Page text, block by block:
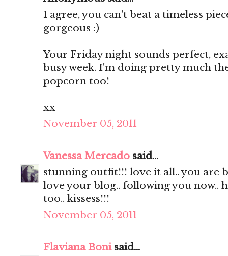
I agree, you can't beat a timeless
gorgeous :)
Your Friday night sounds perfect,
busy week. I'm doing pretty much
popcorn too!
xx
November 05, 2011
Vanessa Mercado said...
stunning outfit!!! love it all.. you are
love your blog.. following you now..
too.. kissess!!!
November 05, 2011
Flaviana Bonisaid...